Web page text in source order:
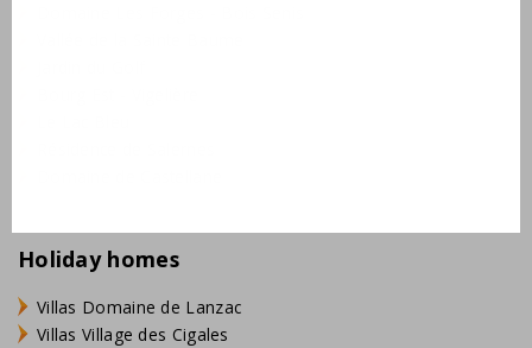
Holiday homes
Villas Domaine de Lanzac
Villas Village des Cigales